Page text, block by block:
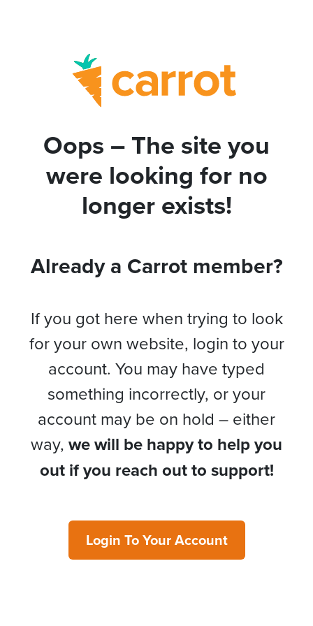
Oops – The site you
were looking for no
longer exists!
Already a Carrot member?
If you got here when trying to look
for your own website, login to your
account. You may have typed
something incorrectly, or your
account may be on hold – either
way, we will be happy to help you
out if you reach out to support!
Login To Your Account